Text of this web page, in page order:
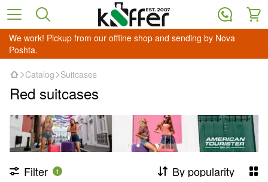
We work! Pickup from our offline shop and sending by Nova
Poshta.
Catalog Suitcases
Red suitcases
Filter 1 By popularity